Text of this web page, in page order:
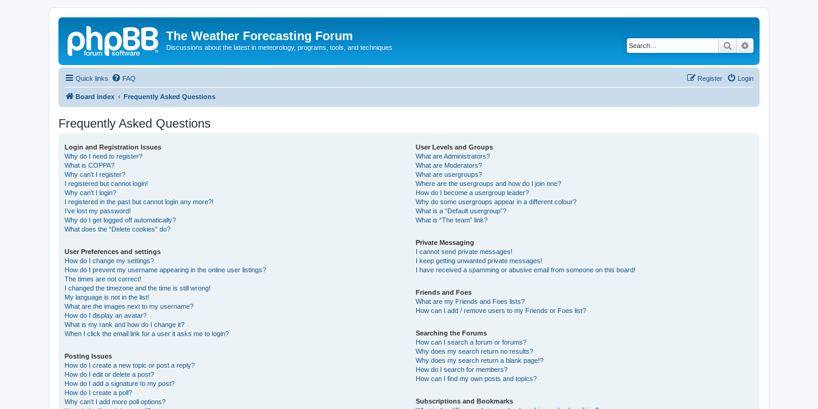
The Weather Forecasting Forum
Discussions about the latest in meteorology, programs, tools, and techniques Search
Quick links FAQ Login
Register
Board index Frequently Asked Questions
Frequently Asked Questions
Login and Registration Issues
Why do I need to register?
What is COPPA?
Why can’t I register?
I registered but cannot login!
Why can’t I login?
I registered in the past but cannot login any more?!
I’ve lost my password!
Why do I get logged off automatically?
What does the “Delete cookies” do?
User Preferences and settings
How do I change my settings?
How do I prevent my username appearing in the online user listings?
The times are not correct!
I changed the timezone and the time is still wrong!
My language is not in the list!
What are the images next to my username?
How do I display an avatar?
What is my rank and how do I change it?
When I click the email link for a user it asks me to login?
Posting Issues
How do I create a new topic or post a reply?
How do I edit or delete a post?
How do I add a signature to my post?
How do I create a poll?
Why can’t I add more poll options?
User Levels and Groups
What are Administrators?
What are Moderators?
What are usergroups?
Where are the usergroups and how do I join one?
How do I become a usergroup leader?
Why do some usergroups appear in a different colour?
What is a “Default usergroup”?
What is “The team” link?
Private Messaging
I cannot send private messages!
I keep getting unwanted private messages!
I have received a spamming or abusive email from someone on this board!
Friends and Foes
What are my Friends and Foes lists?
How can I add / remove users to my Friends or Foes list?
Searching the Forums
How can I search a forum or forums?
Why does my search return no results?
Why does my search return a blank page!?
How do I search for members?
How can I find my own posts and topics?
Subscriptions and Bookmarks